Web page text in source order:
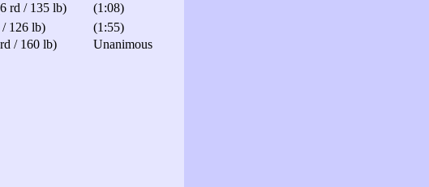
rd / 135 lb)
(1:08)
126 lb)
(1:55)
/ 160 lb)
Unanimous